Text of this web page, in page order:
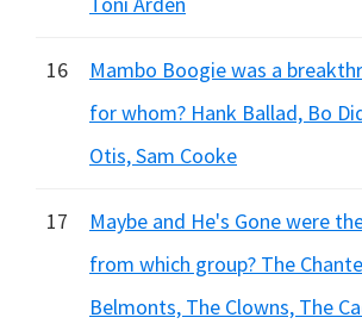
16
Mambo Boogie was a
for whom? Hank Ballad, Bo
Otis, Sam Cooke
17
Maybe and He's Gone were
from which group? The
Belmonts, The Clowns, The